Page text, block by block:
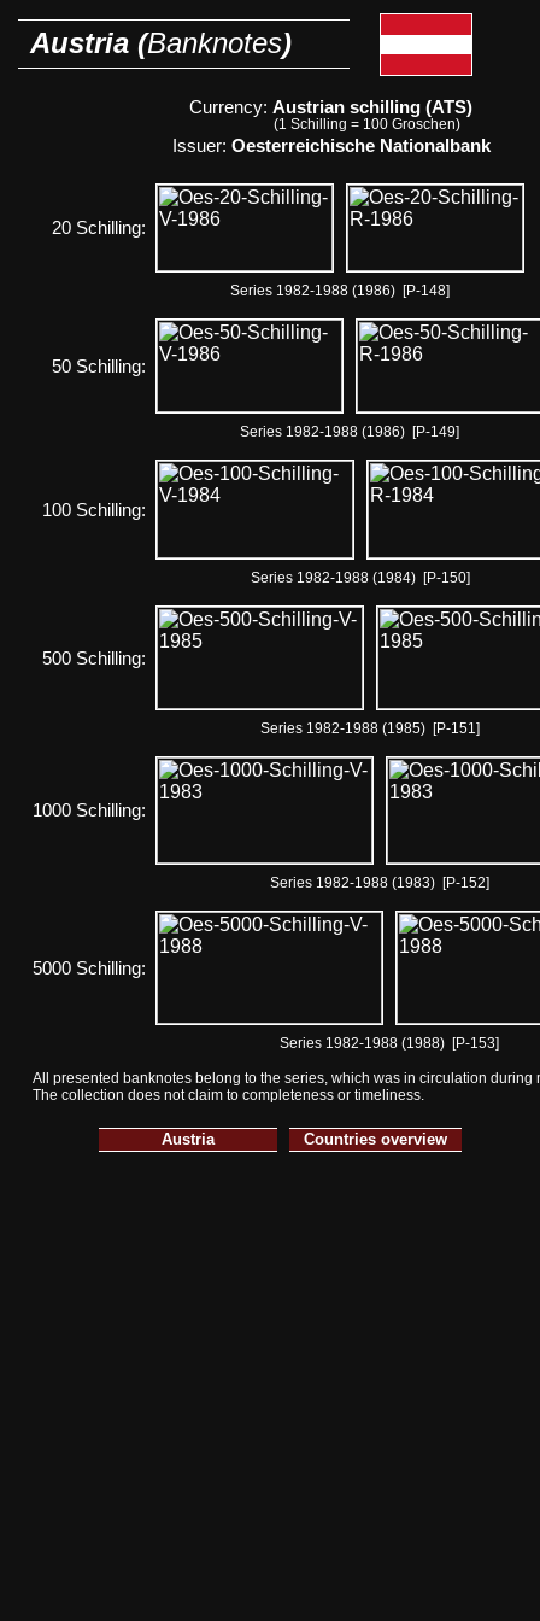
Austria (Banknotes)
Currency: Austrian schilling (ATS)
(1 Schilling = 100 Groschen)
Issuer: Oesterreichische Nationalbank
20 Schilling:
Series 1982-1988 (1986) [P-148]
50 Schilling:
Series 1982-1988 (1986) [P-149]
100 Schilling:
Series 1982-1988 (1984) [P-150]
500 Schilling:
Series 1982-1988 (1985) [P-151]
1000 Schilling:
Series 1982-1988 (1983) [P-152]
5000 Schilling:
Series 1982-1988 (1988) [P-153]
All presented banknotes belong to the series, which was in circulation during
The collection does not claim to completeness or timeliness.
Austria Countries overview